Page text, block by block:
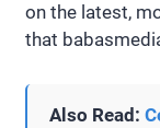
on the latest,
that
Also Read: